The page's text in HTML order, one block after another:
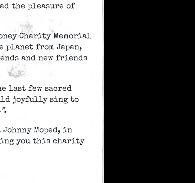
the pleasure of
Charity Memorial
planet from Japan,
and new friends
last few sacred
joyfully sing to
Moped, in
you this charity